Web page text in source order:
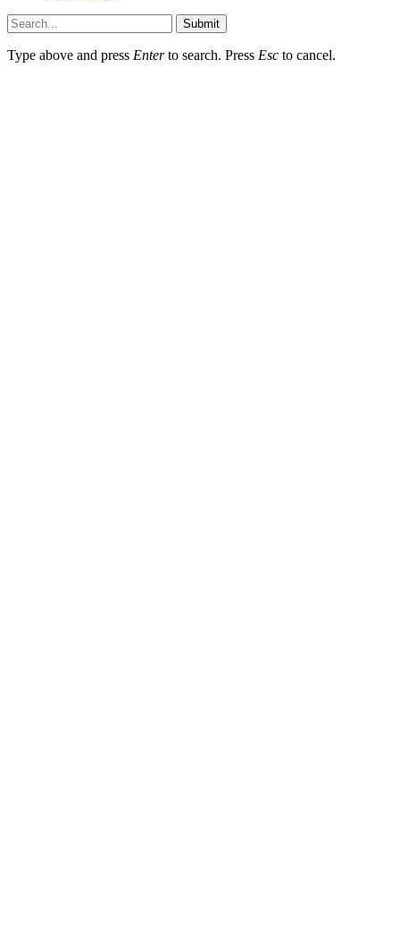
Submit
Type above and press Enterto search. Press Esc to cancel.